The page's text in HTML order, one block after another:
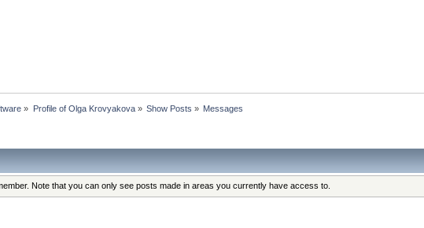
» Profile of Olga Krovyakova» Show Posts » Messages
Note that you can only see posts made in areas you currently have access to.